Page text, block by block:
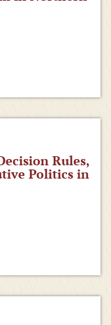
Rules,
Politics in